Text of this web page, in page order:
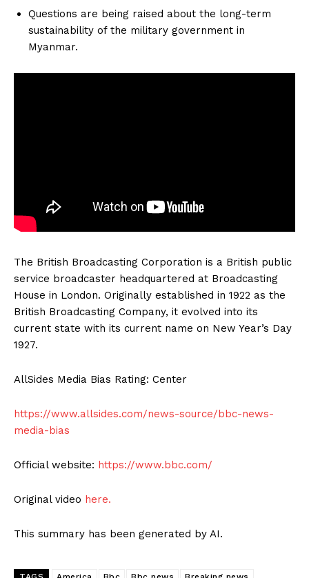
Questions are being raised about the long-term
sustainability of the military government in
Myanmar.
The British Broadcasting Corporation is a British public
service broadcaster headquartered at Broadcasting
House in London. Originally established in 1922 as the
British Broadcasting Company, it evolved into its
current state with its current name on New Year’s Day
1927.
AllSides Media Bias Rating: Center
https://www.allsides.com/news-source/bbc-news-
media-bias
Official website: https://www.bbc.com/
Original video here.
This summary has been generated by AI.